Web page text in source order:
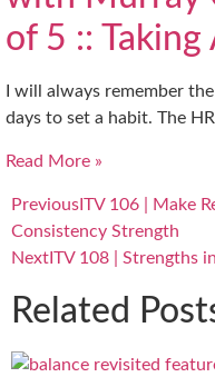
of 5 :: Taking
I will always remember
days to set a habit. The
Read More »
Previous ITV 106 | Make
Consistency Strength
Next ITV 108 | Strengths
Related